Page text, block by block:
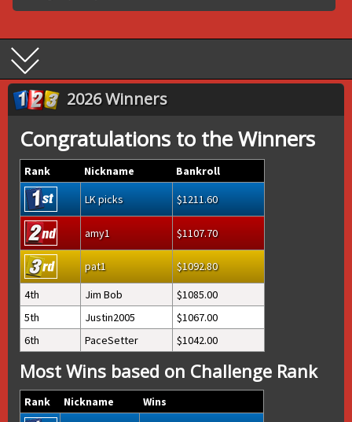
2026 Winners
Congratulations to the Winners
Rank Nickname
Bankroll
LK picks
1211.60
amy1 1107.70
pat1
1092.80
4th
Jim Bob
1085.00
5th
Justin2005
1067.00
6th
PaceSetter 1042.00
Most Wins based on Challenge Rank
Rank Nickname
Wins